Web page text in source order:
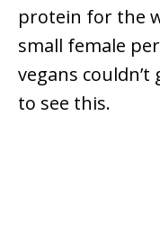
protein for the
small female
vegans
to see this.